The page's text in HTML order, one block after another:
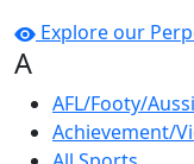
Explore our
A
AFL/Footy/
Achievement/